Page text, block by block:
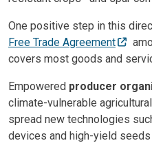
One positive step in this
Free Trade Agreement
covers most goods and
Empowered producer
climate-vulnerable
spread new technologies
devices and high-yield